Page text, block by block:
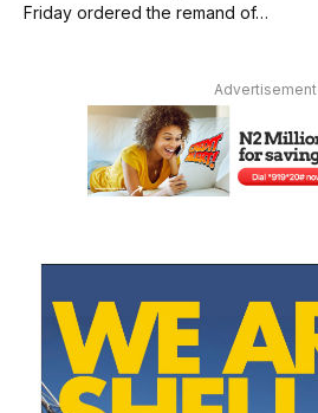
Friday ordered the remand of…
Advertisement